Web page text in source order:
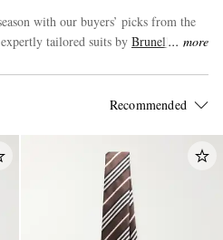
with our buyers’ picks from the
tailored suits by Brunello
and more.
more